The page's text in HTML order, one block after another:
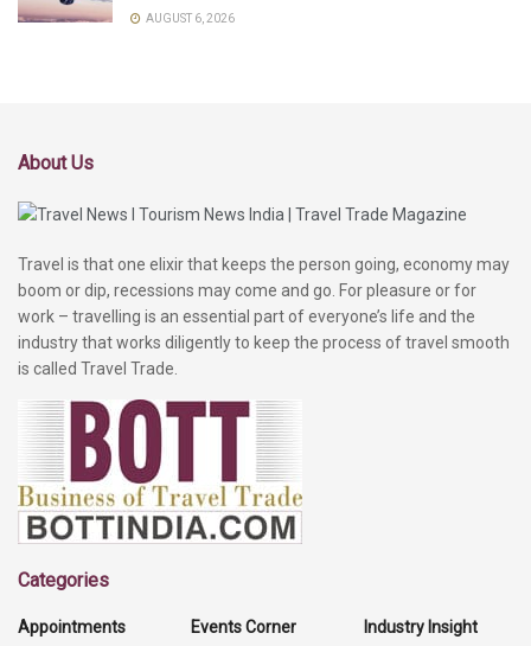
AUGUST 6, 2026
About Us
Travel is that one elixir that keeps the person going, economy may
boom or dip, recessions may come and go. For pleasure or for
work – travelling is an essential part of everyone’s life and the
industry that works diligently to keep the process of travel smooth
is called Travel Trade.
Categories
Appointments
Events Corner
Industry Insight